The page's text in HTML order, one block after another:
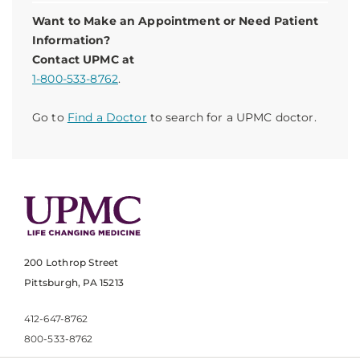
Want to Make an Appointment or Need Patient
Information?
Contact UPMC at
1-800-533-8762.
Go to Find a Doctor to search for a UPMC doctor.
200 Lothrop Street
Pittsburgh, PA 15213
412-647-8762
800-533-8762